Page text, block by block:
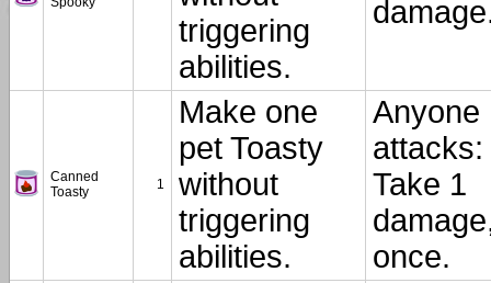
triggering
abilities.
Canned
Toasty
1
Make one
pet Toasty
without
triggering
abilities.
Anyone
attacks:
Take 1
once.